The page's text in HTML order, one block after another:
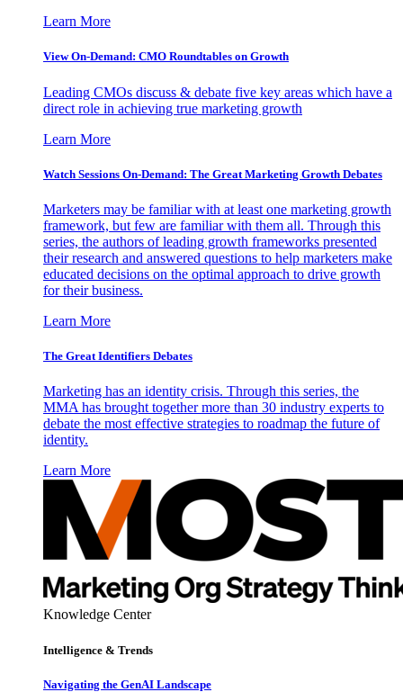
Learn More
View On-Demand: CMO Roundtables on Growth
Leading CMOs discuss & debate five key areas which have a
direct role in achieving true marketing growth
Learn More
Watch Sessions On-Demand: The Great Marketing Growth Debates
Marketers may be familiar with at least one marketing growth
framework, but few are familiar with them all. Through this
series, the authors of leading growth frameworks presented
their research and answered questions to help marketers make
educated decisions on the optimal approach to drive growth
for their business.
Learn More
The Great Identifiers Debates
Marketing has an identity crisis. Through this series, the
MMA has brought together more than 30 industry experts to
debate the most effective strategies to roadmap the future of
identity.
Learn More
Knowledge Center
Intelligence & Trends
Navigating the GenAI Landscape